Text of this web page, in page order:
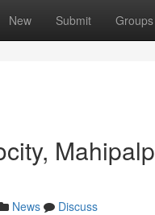
New Submit Groups
News
Discuss